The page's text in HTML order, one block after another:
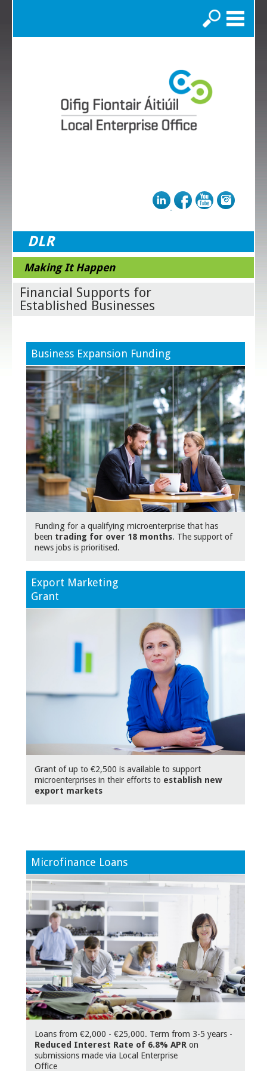
Search
DLR
Making It Happen
Financial Supports for
Established Businesses
Business Expansion Funding
Funding for a qualifying microenterprise that has
been trading for over 18 months. The support of
news jobs is prioritised.
Export Marketing
Grant
Grant of up to €2,500 is available to support
microenterprises in their efforts to establish new
export markets
Microfinance Loans
Loans from €2,000 - €25,000. Term from 3-5 years -
Reduced Interest Rate of 6.8% APR on
submissions made via Local Enterprise